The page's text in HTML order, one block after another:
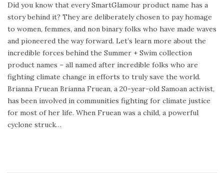
s
t
e
d
o
n
b
r
u
a
r
y
2
4
,
2
0
Did you know that every SmartGlamour product name has a
story behind it? They are deliberately chosen to pay homage
to women, femmes, and non binary folks who have made waves
and pioneered the way forward. Let’s learn more about the
incredible forces behind the Summer + Swim collection
product names – all named after incredible folks who are
fighting climate change in efforts to truly save the world.
Brianna Fruean Brianna Fruean, a 20-year-old Samoan activist,
has been involved in communities fighting for climate justice
for most of her life. When Fruean was a child, a powerful
cyclone struck…